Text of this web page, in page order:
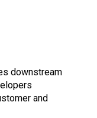
downstream
and